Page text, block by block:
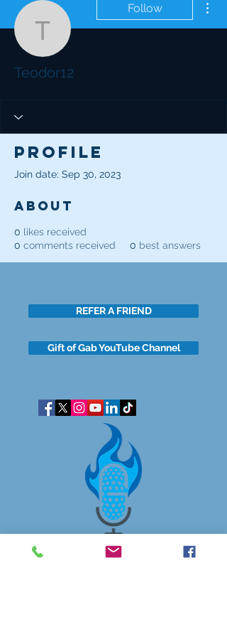
Teodor12
Follow
Teodor12
Profile
Join date: Sep 30, 2023
About
0 likes received
0 comments received 0 best answers
REFER A FRIEND
Gift of Gab YouTube Channel